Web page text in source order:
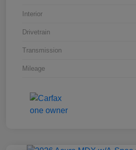
Interior
Drivetrain
Transmission
Mileage